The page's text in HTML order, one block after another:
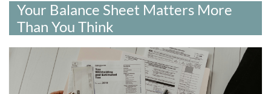
Your Balance Sheet Matters More
Than You Think